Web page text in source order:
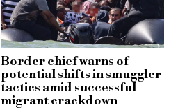
Border chief warns of
potential shifts in smuggler
tactics amid successful
migrant crackdown